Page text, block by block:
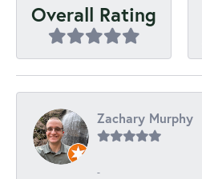
Overall Rating
Zachary Murphy
-